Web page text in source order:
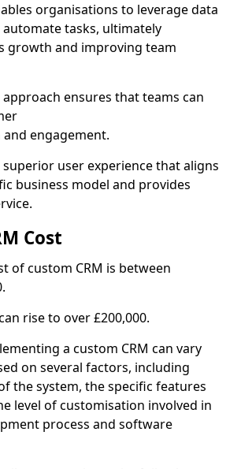
organisations to leverage data
tasks, ultimately
growth and improving team
approach ensures that teams can
engagement.
user experience that aligns
business model and provides
Cost
of custom CRM is between
rise to over £200,000.
a custom CRM can vary
on several factors, including
the system, the specific features
level of customisation involved in
process and software